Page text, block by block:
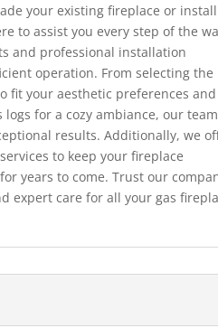
your existing fireplace or
to assist you every step of the
and professional installation
operation. From selecting the
fit your aesthetic preferences and
for a cozy ambiance, our team
results. Additionally, we
to keep your fireplace
years to come. Trust our
expert care for all your gas